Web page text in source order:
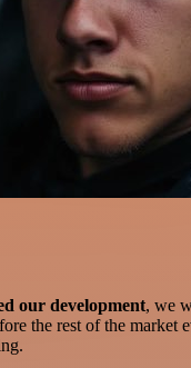
our development, we
the rest of the market